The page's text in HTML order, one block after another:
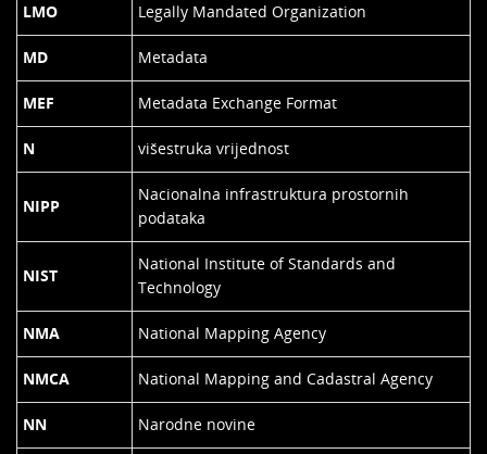
LMO Legally Mandated Organization
MD Metadata
MEF Metadata Exchange Format
N višestruka vrijednost
NIPP
Nacionalna infrastruktura prostornih
podataka
NIST
National Institute of Standards and
Technology
NMA National Mapping Agency
NMCA National Mapping and Cadastral Agency
NN Narodne novine